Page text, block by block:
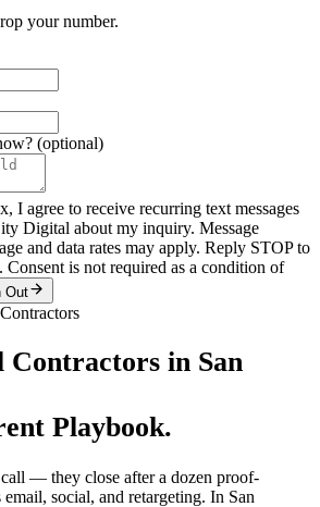
your number.
(optional)
I agree to receive recurring text messages
Digital about my inquiry. Message
and data rates may apply. Reply STOP to
is not required as a condition of
Out
Contractors in San
Playbook.
— they close after a dozen proof-
social, and retargeting. In San